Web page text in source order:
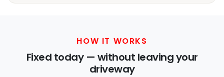
HOW IT WORKS
Fixed today — without leaving your
driveway